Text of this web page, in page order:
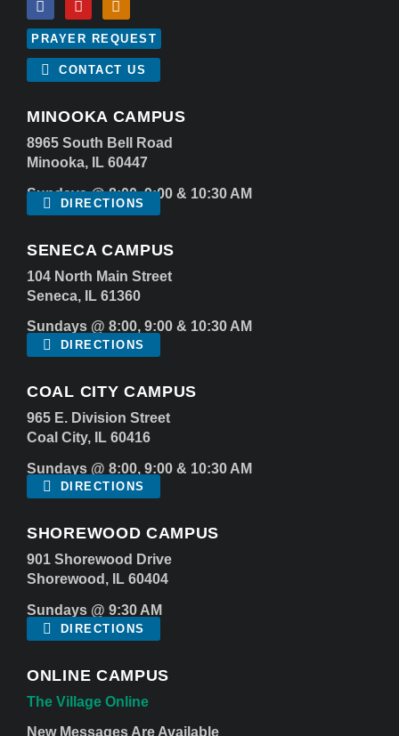
PRAYER REQUEST
CONTACT US
MINOOKA CAMPUS
8965 South Bell Road
Minooka, IL 60447
Sundays @ 8:00, 9:00 & 10:30 AM
DIRECTIONS
SENECA CAMPUS
104 North Main Street
Seneca, IL 61360
Sundays @ 8:00, 9:00 & 10:30 AM
DIRECTIONS
COAL CITY CAMPUS
965 E. Division Street
Coal City, IL 60416
Sundays @ 8:00, 9:00 & 10:30 AM
DIRECTIONS
SHOREWOOD CAMPUS
901 Shorewood Drive
Shorewood, IL 60404
Sundays @ 9:30 AM
DIRECTIONS
ONLINE CAMPUS
The Village Online
New Messages Are Available